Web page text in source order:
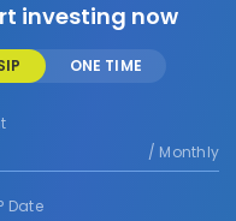
investing now
ONE TIME
/ Monthly
Date